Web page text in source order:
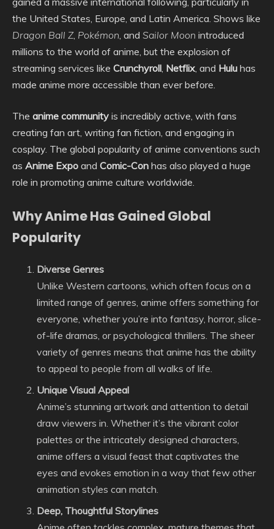
the United States, Europe, and Latin America. Shows like
Dragon Ball Z, Pokémon, and Sailor Moon introduced
millions to the world of anime, but the explosion of
streaming services like Crunchyroll, Netflix, and Hulu has
made anime more accessible than ever before.
The anime community is incredibly active, with fans
creating fan art, writing fan fiction, and engaging in
cosplay. The global popularity of anime conventions such
as Anime Expo and Comic-Con has also played a huge
role in promoting anime culture worldwide.
Why Anime Has Gained Global
Popularity
Diverse Genres
Unlike Western cartoons, which often focus on a
limited range of genres, anime offers something for
everyone, whether you’re into fantasy, horror, slice-
of-life dramas, or psychological thrillers. The sheer
variety of genres means that anime has the ability
to appeal to people from all walks of life.
Unique Visual Appeal
Anime’s stunning artwork and attention to detail
draw viewers in. Whether it’s the vibrant color
palettes or the intricately designed characters,
anime offers a visual feast that captivates the
eyes and evokes emotion in a way that few other
animation styles can match.
Deep, Thoughtful Storylines